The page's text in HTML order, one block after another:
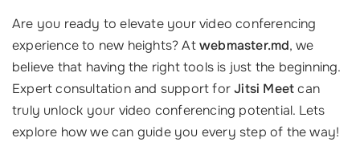
Are you ready to elevate your video conferencing
experience to new heights? Atwebmaster.md, we
believe that having the right tools is just the beginning.
Expert consultation and support forJitsi Meetcan
truly unlock your video conferencing potential. Lets
explore how we can guide you every step of the way!